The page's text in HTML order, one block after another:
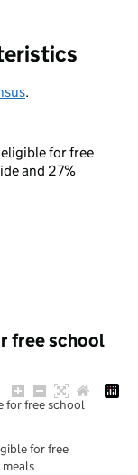
.
for free
and 27%
free school
for free school
for free